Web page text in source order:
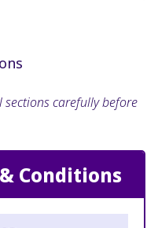
carefully before
Conditions